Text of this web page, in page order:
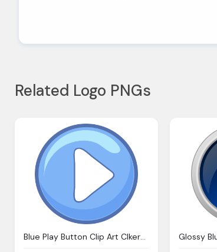
Related Logo PNGs
Blue Play Button Clip Art Clkerm Vector Clip Art Online Royalty Domain